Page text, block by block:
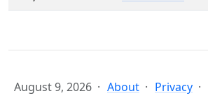
August 9, 2026 About Privacy